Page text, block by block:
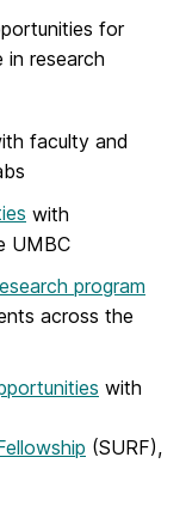
for
research
faculty and
with
UMBC
program
across the
with
(SURF),